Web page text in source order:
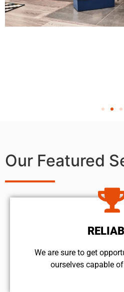
Our Featured
We are sure to get
ourselves capable